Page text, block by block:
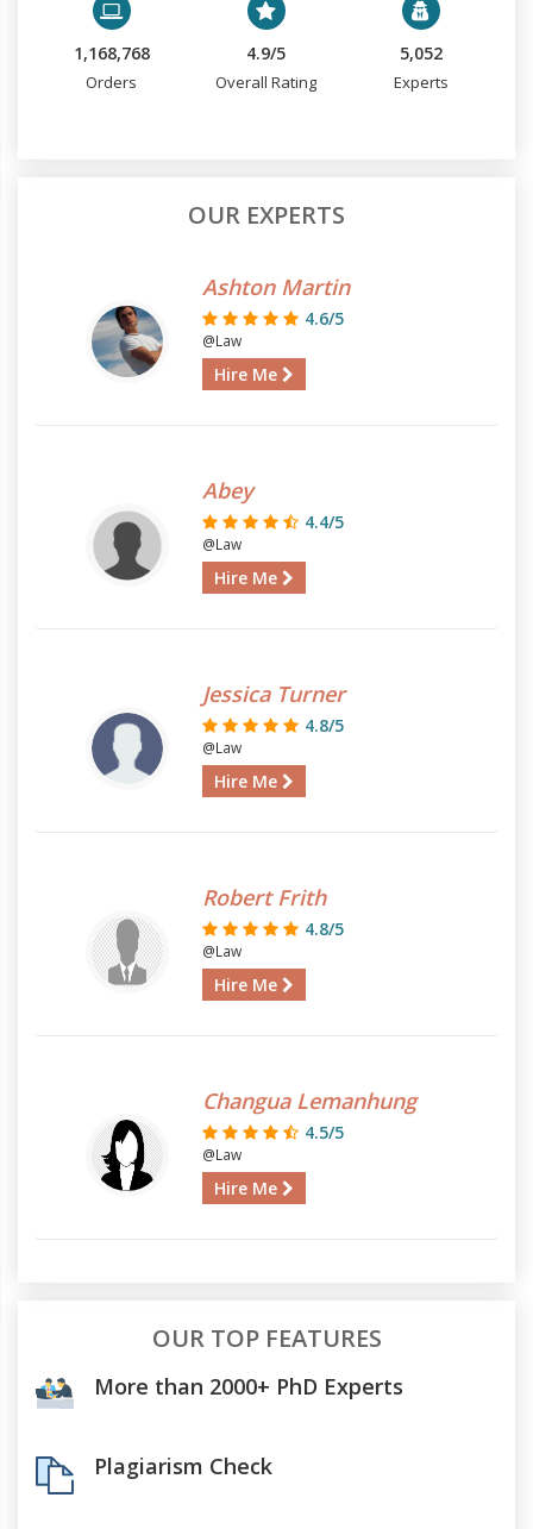
1,168,768
Orders
4.9/5
Overall Rating
5,052
Experts
OUR EXPERTS
Ashton Martin
4.6/5
@Law
Hire Me
Abey
4.4/5
@Law
Hire Me
Jessica Turner
4.8/5
@Law
Hire Me
Robert Frith
4.8/5
@Law
Hire Me
Changua Lemanhung
4.5/5
@Law
Hire Me
OUR TOP FEATURES
More than 2000+ PhD Experts
Plagiarism Check